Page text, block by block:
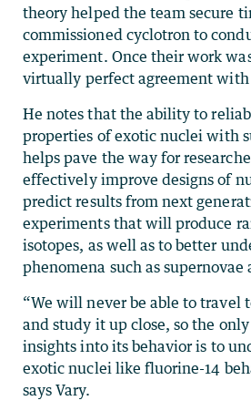
theory helped the team secure
commissioned cyclotron to
experiment. Once their work
virtually perfect agreement with
He notes that the ability to
properties of exotic nuclei with
helps pave the way for
effectively improve designs of
predict results from next
experiments that will produce
isotopes, as well as to better
phenomena such as supernovae
“We will never be able to travel
and study it up close, so the
insights into its behavior is to
exotic nuclei like fluorine-14
says Vary.